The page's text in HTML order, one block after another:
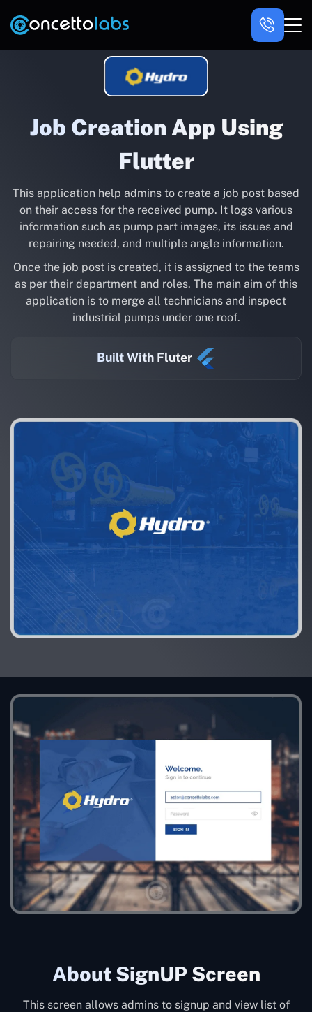
Job Creation App Using
Flutter
This application help admins to create a job post based
on their access for the received pump. It logs various
information such as pump part images, its issues and
repairing needed, and multiple angle information.
Once the job post is created, it is assigned to the teams
as per their department and roles. The main aim of this
application is to merge all technicians and inspect
industrial pumps under one roof.
Built With Fluter
About SignUP Screen
This screen allows admins to signup and view list of